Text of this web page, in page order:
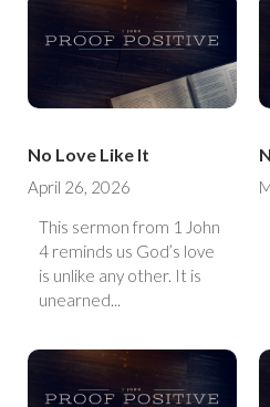
No Love Like It
April 26, 2026
This sermon from 1 John
4 reminds us God’s love
is unlike any other. It is
unearned...